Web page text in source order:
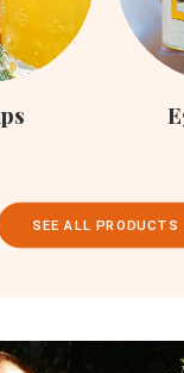
SEE ALL PRODUCTS